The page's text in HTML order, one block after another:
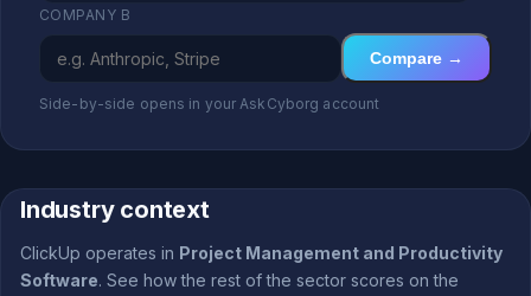
COMPANY B
Compare →
Side-by-side opens in your AskCyborg account
Industry context
ClickUp operates in Project Management and Productivity
Software. See how the rest of the sector scores on the